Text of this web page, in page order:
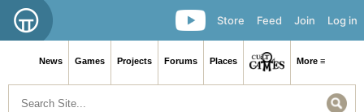
Log in
Join
Feed
Store
News Games Projects Forums Places More ≡